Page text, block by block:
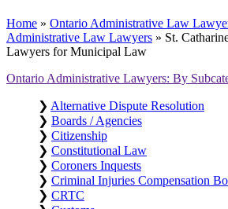
Home » Ontario Administrative Law
Administrative Law Lawyers » St.
Lawyers for Municipal Law
Ontario Administrative Lawyers: By
❯ Alternative Dispute Resolution
❯ Boards / Agencies
❯ Citizenship
❯ Constitutional Law
❯ Coroners Inquests
❯ Criminal Injuries Compensation
❯ CRTC